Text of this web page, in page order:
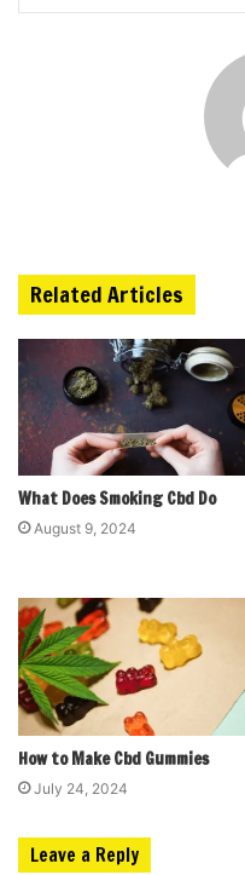
Related Articles
What Does Smoking Cbd Do
August 9, 2024
How to Make Cbd Gummies
July 24, 2024
Leave a Reply